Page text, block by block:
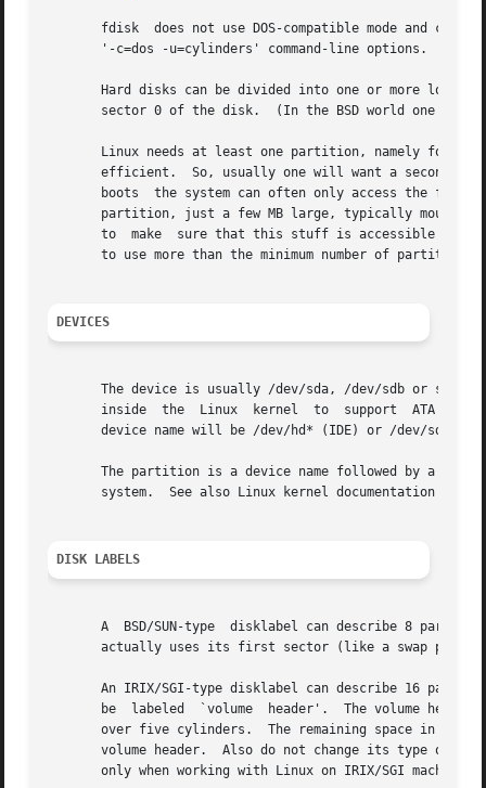
fdisk  does not use DOS-compatible mode and
       '-c=dos -u=cylinders' command-line options.
Hard disks can be divided into one or more logical
sector 0 of the disk.  (In the BSD world one
Linux needs at least one partition, namely for
efficient.  So, usually one will want a second Linux
boots  the system can often only access the
partition, just a few MB large, typically mounted
to  make  sure that this stuff is accessible to
       to use more than the minimum number of partitions.
DEVICES
       The device is usually /dev/sda, /dev/sdb or so.	A device name refers to the entire disk.  Old  systems	without  libata  (a  library  used
       inside  the  Linux  kernel  to  support	ATA host controllers and devices) make a difference between IDE and SCSI disks.  In such cases the
device name will be /dev/hd* (IDE) or /dev/sd*
The partition is a device name followed by a
       system.	See also Linux kernel documentation (the Documentation/devices.txt file).
DISK LABELS
       A  BSD/SUN-type	disklabel can describe 8 partitions, the third of which should be a `whole disk' partition.  Do not start a partition that
actually uses its first sector (like a swap
An IRIX/SGI-type disklabel can describe 16
be  labeled  `volume  header'.  The volume
over five cylinders.  The remaining space in the volume header may
volume header.  Also do not change its type or
only when working with Linux on IRIX/SGI machines